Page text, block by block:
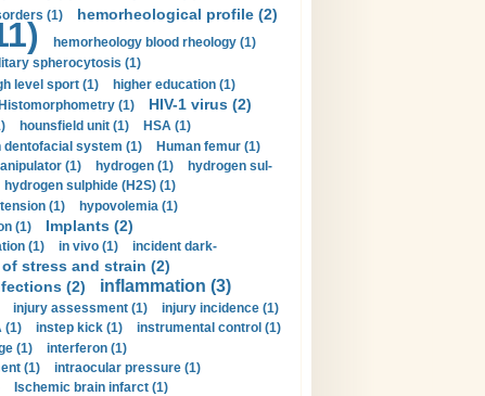
(1)
hemorheological profile (2)
hemorheology blood rheology (1)
spherocytosis (1)
level sport (1)
higher education (1)
Histomorphometry (1) HIV-1 virus (2)
hounsfield unit (1)
HSA (1)
dentofacial system (1)
Human femur (1)
(1) hydrogen (1)
hydrogen sul-
hydrogen sulphide (H2S) (1)
(1)
hypovolemia (1)
(1) Implants (2)
(1) in vivo (1)
incident dark-
stress and strain (2)
(2) inflammation (3)
injury assessment (1)
injury incidence (1)
(1) instep kick (1)
instrumental control (1)
(1)
interferon (1)
(1)
intraocular pressure (1)
Ischemic brain infarct (1)